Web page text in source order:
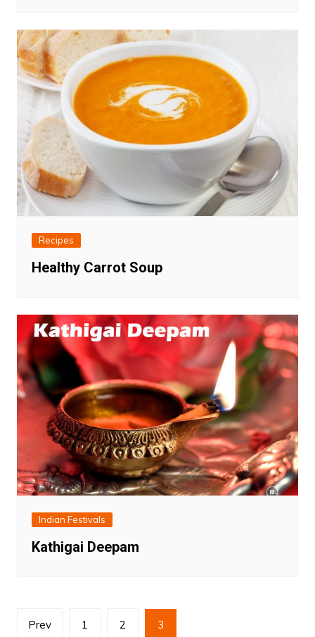
Recipes
Healthy Carrot Soup
Indian Festivals
Kathigai Deepam
Posts
Prev 1 2 3